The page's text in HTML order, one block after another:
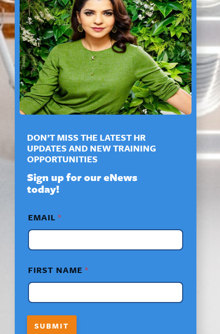
DON’T MISS THE LATEST HR
UPDATES AND NEW TRAINING
OPPORTUNITIES
Sign up for our eNews
today!
A
M
*
I
R
S
EMAIL *
FIRST NAME *
SUBMIT